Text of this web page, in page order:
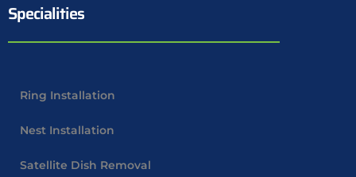
Specialities
Ring Installation
Nest Installation
Satellite Dish Removal